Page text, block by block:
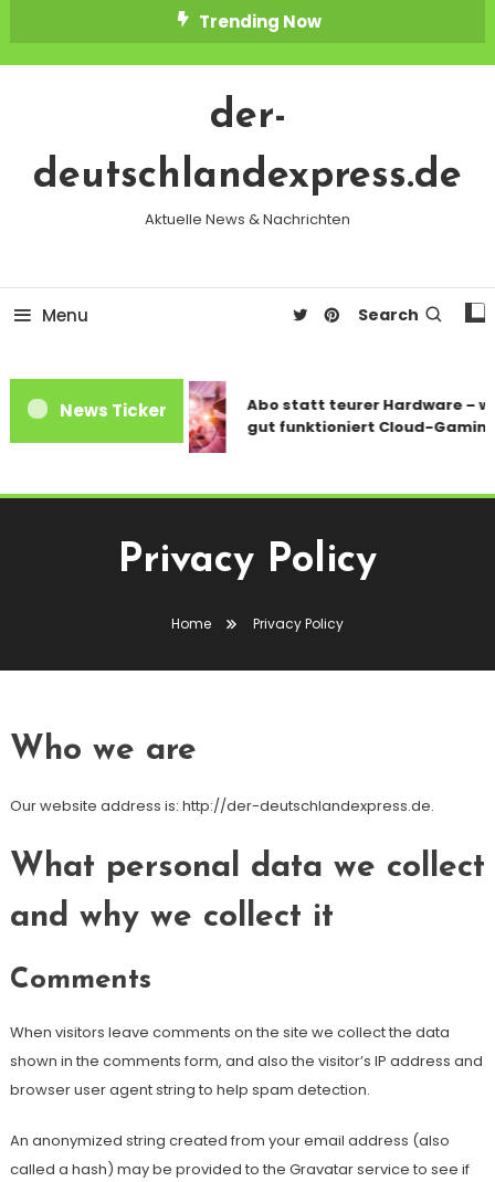
To
Trending Now
der-
deutschlandexpress.de
Aktuelle News & Nachrichten
Menu Search
News Ticker
Abo statt teurer Hardware –
gut funktioniert Cloud-
Privacy Policy
Home Privacy Policy
Who we are
Our website address is: http://der-deutschlandexpress.de.
What personal data we collect
and why we collect it
Comments
When visitors leave comments on the site we collect the data
shown in the comments form, and also the visitor’s IP address and
browser user agent string to help spam detection.
An anonymized string created from your email address (also
called a hash) may be provided to the Gravatar service to see if